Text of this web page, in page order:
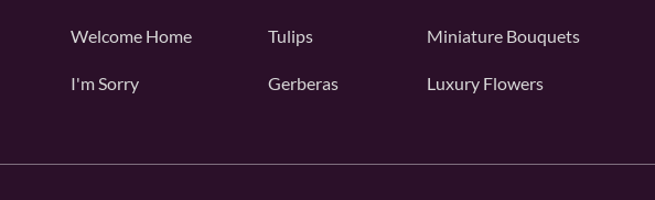
Welcome Home
I'm Sorry
Tulips
Gerberas
Miniature Bouquets
Luxury Flowers